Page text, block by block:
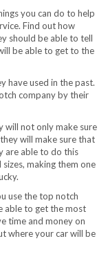
you can do to help
Find out how
should be able to tell
be able to get to the
have used in the past.
company by their
will not only make sure
will make sure that
are able to do this
making them one
use the top notch
able to get the most
time and money on
where your car will be